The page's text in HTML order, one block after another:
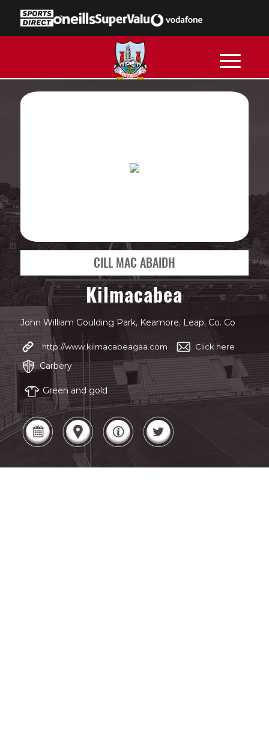
CILL MAC ABAIDH
Kilmacabea
John William Goulding Park, Keamore, Leap, Co. Co
http://www.kilmacabeagaa.com Click here
Carbery
Green and gold